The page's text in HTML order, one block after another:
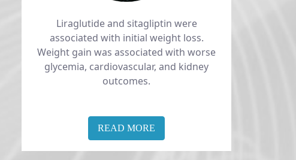
Liraglutide and sitagliptin were
associated with initial weight loss.
Weight gain was associated with worse
glycemia, cardiovascular, and kidney
outcomes.
READ MORE